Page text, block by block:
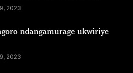
2023
ndangamurage ukwiriye
2023